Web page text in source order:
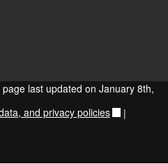
last updated on January 8th,
and privacy policies |